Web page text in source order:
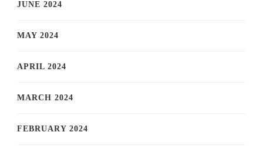
JUNE 2024
MAY 2024
APRIL 2024
MARCH 2024
FEBRUARY 2024